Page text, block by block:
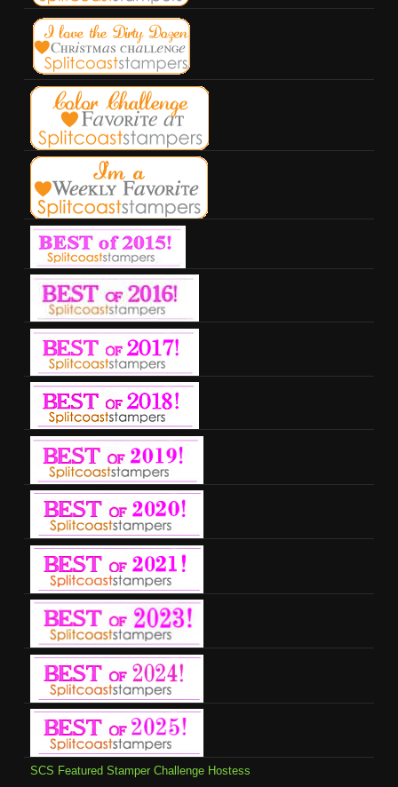
SCS Featured Stamper Challenge Hostess